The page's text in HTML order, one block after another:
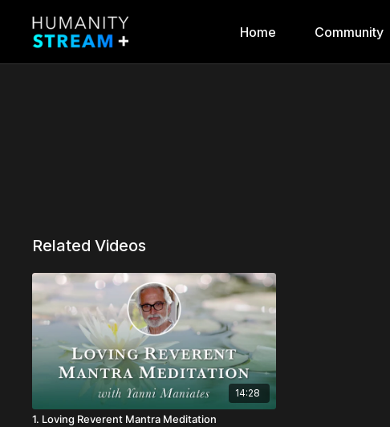
Home Community
Related Videos
14:28
1. Loving Reverent Mantra Meditation